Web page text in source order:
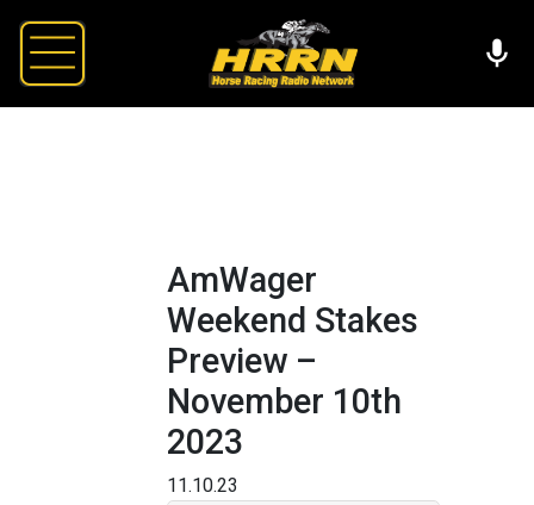
AmWager
Weekend Stakes
Preview –
November 10th
2023
11.10.23